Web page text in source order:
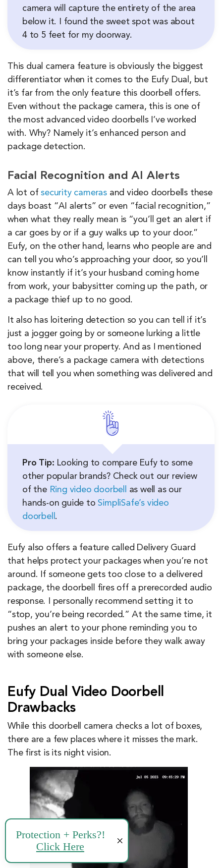
camera will capture the entirety of the area
below it. I found the sweet spot was about
4 to 5 feet for my doorway.
This dual camera feature is obviously the biggest
differentiator when it comes to the Eufy Dual, but
it’s far from the only feature this doorbell offers.
Even without the package camera, this is one of
the most advanced video doorbells I’ve worked
with. Why? Namely it’s enhanced person and
package detection.
Facial Recognition and AI Alerts
A lot ofsecurity cameras and video doorbells these
days boast “AI alerts” or even “facial recognition,”
when what they really mean is “you’ll get an alert if
a car goes by or if a guy walks up to your door.”
Eufy, on the other hand, learns who people are and
can tell you who’s approaching your door, so you’ll
know instantly if it’s your husband coming home
from work, your babysitter coming up the path, or
a package thief up to no good.
It also has loitering detection so you can tell if it’s
just a jogger going by or someone lurking a little
too long near your property. And as I mentioned
above, there’s a package camera with detections
that will tell you when something was delivered and
received.
Pro Tip: Looking to compare Eufy to some
other popular brands? Check out our review
of the Ring video doorbell
as well as our
hands-on guide to SimpliSafe’s video
doorbell .
Eufy also offers a feature called Delivery Guard
that helps protect your packages when you’re not
around. If someone gets too close to a delivered
package, the doorbell fires off a prerecorded audio
response. I personally recommend setting it to
“stop, you’re being recorded.” At the same time, it
pushes an alert to your phone reminding you to
bring your packages inside before they walk away
with someone else.
Eufy Dual Video Doorbell
Drawbacks
While this doorbell camera checks a lot of boxes,
there are a few places where it misses the mark.
The first is its night vision.